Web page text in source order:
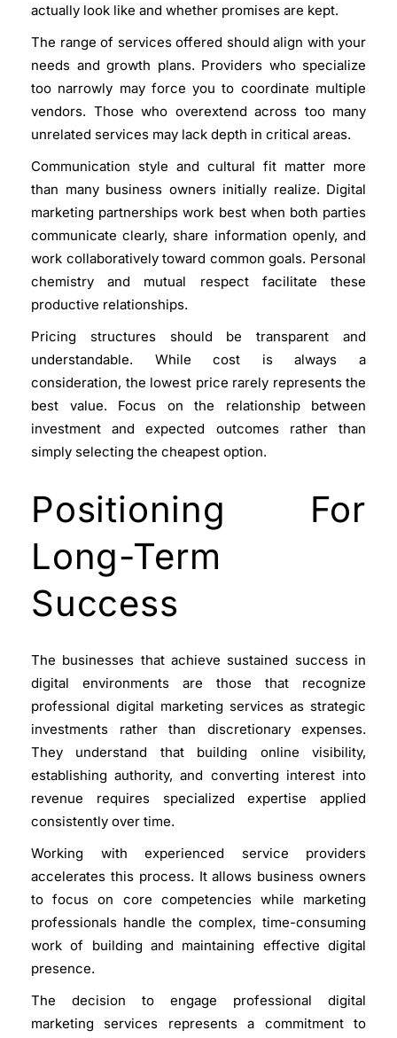
actually look like and whether promises are kept.
The range of services offered should align with your
needs and growth plans. Providers who specialize
too narrowly may force you to coordinate multiple
vendors. Those who overextend across too many
unrelated services may lack depth in critical areas.
Communication style and cultural fit matter more
than many business owners initially realize. Digital
marketing partnerships work best when both parties
communicate clearly, share information openly, and
work collaboratively toward common goals. Personal
chemistry and mutual respect facilitate these
productive relationships.
Pricing structures should be transparent and
understandable. While cost is always a
consideration, the lowest price rarely represents the
best value. Focus on the relationship between
investment and expected outcomes rather than
simply selecting the cheapest option.
Positioning For
Long-Term
Success
The businesses that achieve sustained success in
digital environments are those that recognize
professional digital marketing services as strategic
investments rather than discretionary expenses.
They understand that building online visibility,
establishing authority, and converting interest into
revenue requires specialized expertise applied
consistently over time.
Working with experienced service providers
accelerates this process. It allows business owners
to focus on core competencies while marketing
professionals handle the complex, time-consuming
work of building and maintaining effective digital
presence.
The decision to engage professional digital
marketing services represents a commitment to